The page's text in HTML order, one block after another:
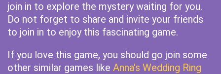
join in to explore the mystery waiting for you.
Do not forget to share and invite your friends
to join in to enjoy this fascinating game.
If you love this game, you should go join some
other similar games like Anna's Wedding Ring